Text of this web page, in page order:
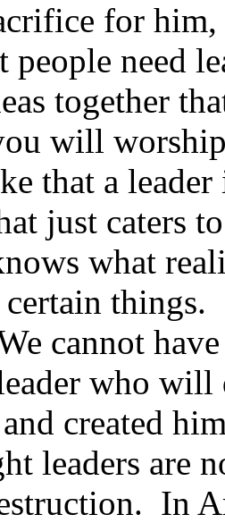
for him,
people need
together
will
that a
just caters
what
things.
cannot
who
created
leaders are
In